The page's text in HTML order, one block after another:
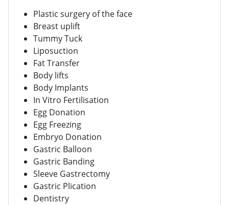
Plastic surgery of the face
Breast uplift
Tummy Tuck
Liposuction
Fat Transfer
Body lifts
Body Implants
In Vitro Fertilisation
Egg Donation
Egg Freezing
Embryo Donation
Gastric Balloon
Gastric Banding
Sleeve Gastrectomy
Gastric Plication
Dentistry